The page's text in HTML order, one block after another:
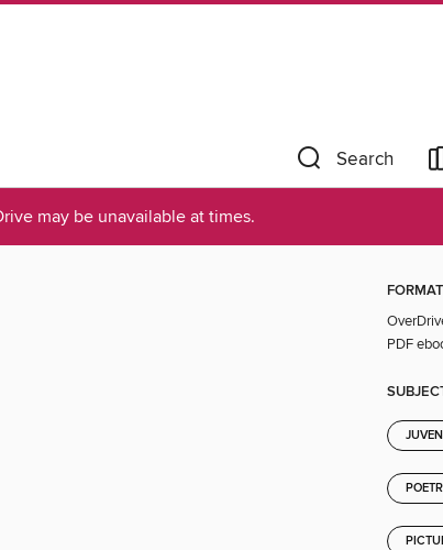
Search
may be unavailable at times.
PDF